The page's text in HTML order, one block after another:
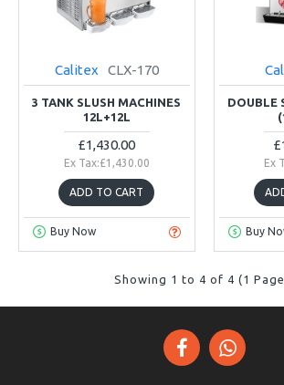
Calitex CLX-170
3 TANK SLUSH MACHINES
12L+12L
£1,430.00
Ex Tax:£1,430.00
ADD TO CART
Buy Now
DOUBLE
Ex
Buy
Showing 1 to 4 of 4 (1